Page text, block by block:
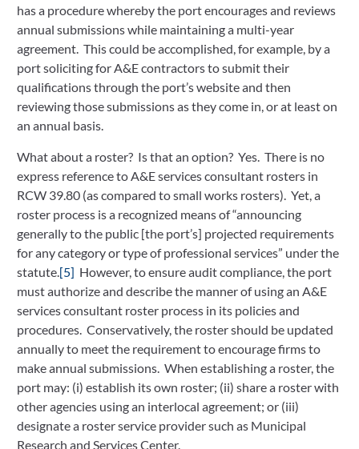
has a procedure whereby the port encourages and reviews
annual submissions while maintaining a multi-year
agreement. This could be accomplished, for example, by a
port soliciting for A&E contractors to submit their
qualifications through the port’s website and then
reviewing those submissions as they come in, or at least on
an annual basis.
What about a roster? Is that an option? Yes. There is no
express reference to A&E services consultant rosters in
RCW 39.80 (as compared to small works rosters). Yet, a
roster process is a recognized means of “announcing
generally to the public [the port’s] projected requirements
for any category or type of professional services” under the
statute. [5] However, to ensure audit compliance, the port
must authorize and describe the manner of using an A&E
services consultant roster process in its policies and
procedures. Conservatively, the roster should be updated
annually to meet the requirement to encourage firms to
make annual submissions. When establishing a roster, the
port may: (i) establish its own roster; (ii) share a roster with
other agencies using an interlocal agreement; or (iii)
designate a roster service provider such as Municipal
Research and Services Center.